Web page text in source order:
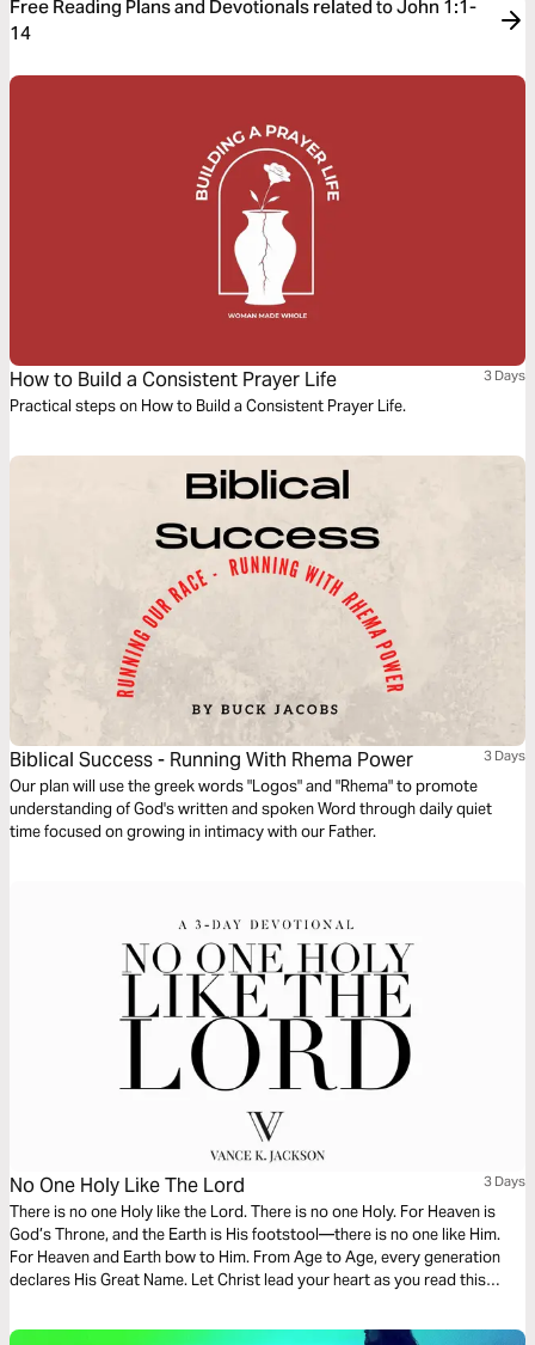
Free Reading Plans and Devotionals related to John 1:1-
14
How to Build a Consistent Prayer Life 3 Days
Practical steps on How to Build a Consistent Prayer Life.
Biblical Success - Running With Rhema Power 3 Days
Our plan will use the greek words "Logos" and "Rhema" to promote
understanding of God's written and spoken Word through daily quiet
time focused on growing in intimacy with our Father.
No One Holy Like The Lord 3 Days
There is no one Holy like the Lord. There is no one Holy. For Heaven is
God’s Throne, and the Earth is His footstool—there is no one like Him.
For Heaven and Earth bow to Him. From Age to Age, every generation
declares His Great Name. Let Christ lead your heart as you read this